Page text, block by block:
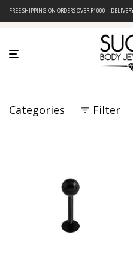
FREE SHIPPING ON ORDERS OVER R1000 |
Categories Filter